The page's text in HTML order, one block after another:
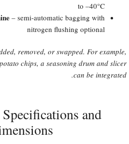
to –40°C
– semi-automatic bagging with
nitrogen flushing optional
removed, or swapped. For example,
chips, a seasoning drum and slicer
can be integrated.
and